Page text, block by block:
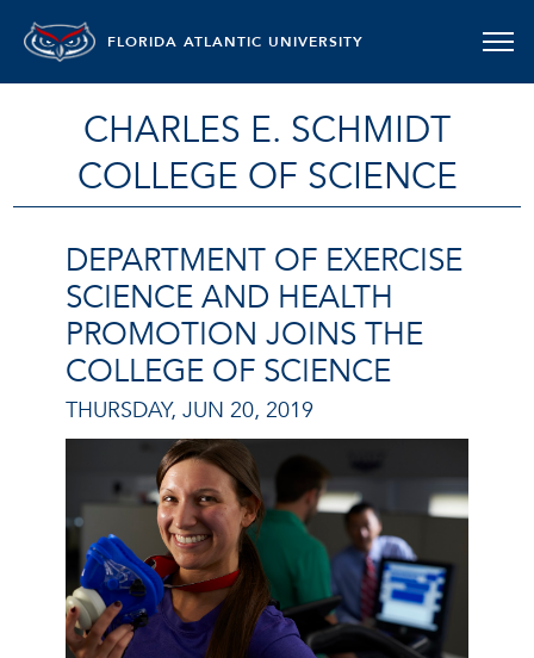
FLORIDA ATLANTIC UNIVERSITY
CHARLES E. SCHMIDT
COLLEGE OF SCIENCE
DEPARTMENT OF EXERCISE
SCIENCE AND HEALTH
PROMOTION JOINS THE
COLLEGE OF SCIENCE
THURSDAY, JUN 20, 2019